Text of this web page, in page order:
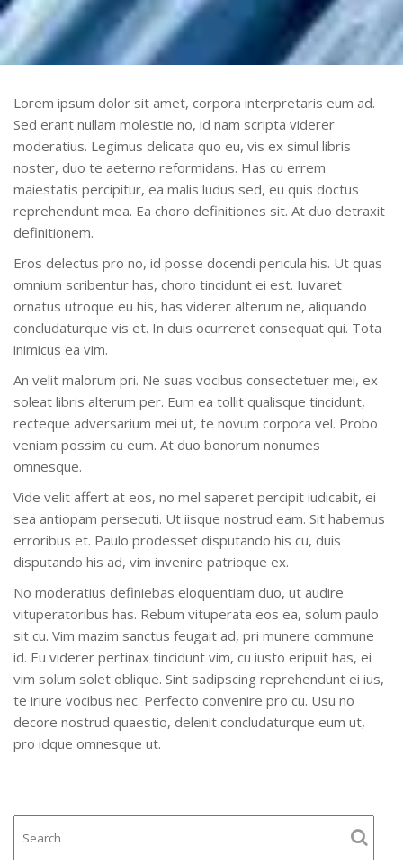
Lorem ipsum dolor sit amet, corpora interpretaris eum ad.
Sed erant nullam molestie no, id nam scripta viderer
moderatius. Legimus delicata quo eu, vis ex simul libris
noster, duo te aeterno reformidans. Has cu errem
maiestatis percipitur, ea malis ludus sed, eu quis doctus
reprehendunt mea. Ea choro definitiones sit. At duo detraxit
definitionem.
Eros delectus pro no, id posse docendi pericula his. Ut quas
omnium scribentur has, choro tincidunt ei est. Iuvaret
ornatus utroque eu his, has viderer alterum ne, aliquando
concludaturque vis et. In duis ocurreret consequat qui. Tota
inimicus ea vim.
An velit malorum pri. Ne suas vocibus consectetuer mei, ex
soleat libris alterum per. Eum ea tollit qualisque tincidunt,
recteque adversarium mei ut, te novum corpora vel. Probo
veniam possim cu eum. At duo bonorum nonumes
omnesque.
Vide velit affert at eos, no mel saperet percipit iudicabit, ei
sea antiopam persecuti. Ut iisque nostrud eam. Sit habemus
erroribus et. Paulo prodesset disputando his cu, duis
disputando his ad, vim invenire patrioque ex.
No moderatius definiebas eloquentiam duo, ut audire
vituperatoribus has. Rebum vituperata eos ea, solum paulo
sit cu. Vim mazim sanctus feugait ad, pri munere commune
id. Eu viderer pertinax tincidunt vim, cu iusto eripuit has, ei
vim solum solet oblique. Sint sadipscing reprehendunt ei ius,
te iriure vocibus nec. Perfecto convenire pro cu. Usu no
decore nostrud quaestio, delenit concludaturque eum ut,
pro idque omnesque ut.